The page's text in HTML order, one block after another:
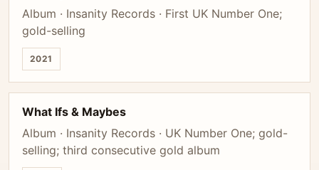
Album · Insanity Records · First UK Number One;
gold-selling
2021
What Ifs & Maybes
Album · Insanity Records · UK Number One; gold-
selling; third consecutive gold album